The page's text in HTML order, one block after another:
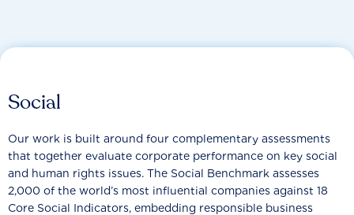
Social
Our work is built around four complementary assessments
that together evaluate corporate performance on key social
and human rights issues. The Social Benchmark assesses
2,000 of the world’s most influential companies against 18
Core Social Indicators, embedding responsible business